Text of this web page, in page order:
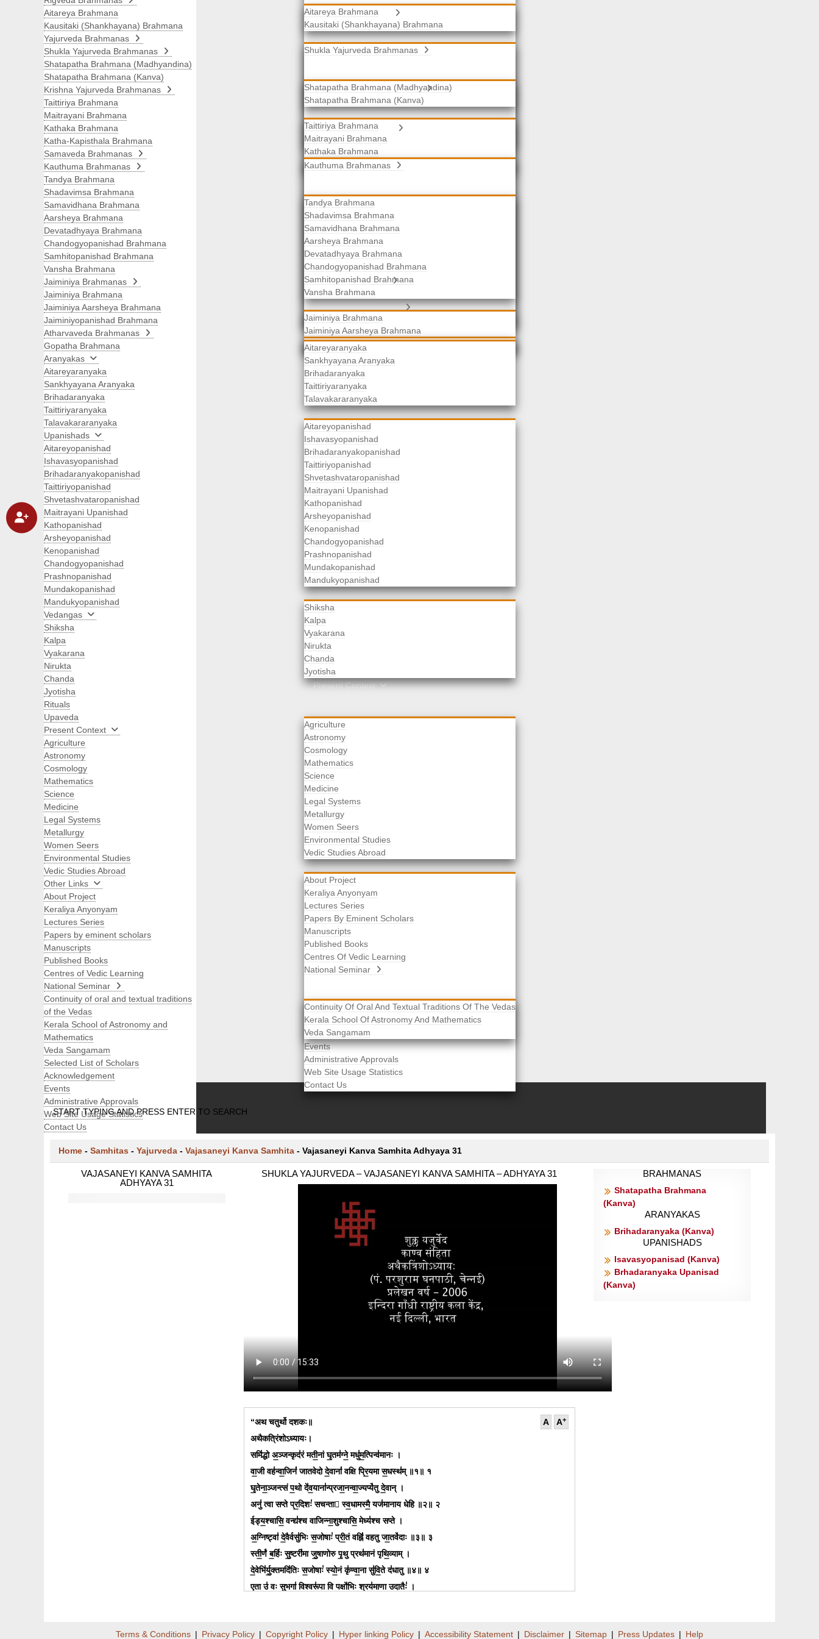
Aitareya Brahmana
Kausitaki (Shankhayana) Brahmana
Yajurveda Brahmanas
Shukla Yajurveda Brahmanas
Shatapatha Brahmana (Madhyandina)
Shatapatha Brahmana (Kanva)
Krishna Yajurveda Brahmanas
Taittiriya Brahmana
Maitrayani Brahmana
Kathaka Brahmana
Katha-Kapisthala Brahmana
Samaveda Brahmanas
Kauthuma Brahmanas
Tandya Brahmana
Shadavimsa Brahmana
Samavidhana Brahmana
Aarsheya Brahmana
Devatadhyaya Brahmana
Chandogyopanishad Brahmana
Samhitopanishad Brahmana
Vansha Brahmana
Jaiminiya Brahmanas
Jaiminiya Brahmana
Jaiminiya Aarsheya Brahmana
Jaiminiyopanishad Brahmana
Atharvaveda Brahmanas
Gopatha Brahmana
Aranyakas
Aitareyaranyaka
Sankhyayana Aranyaka
Brihadaranyaka
Taittiriyaranyaka
Talavakararanyaka
Upanishads
Aitareyopanishad
Ishavasyopanishad
Brihadaranyakopanishad
Taittiriyopanishad
Shvetashvataropanishad
Maitrayani Upanishad
Kathopanishad
Arsheyopanishad
Kenopanishad
Chandogyopanishad
Prashnopanishad
Mundakopanishad
Mandukyopanishad
Vedangas
Shiksha
Kalpa
Vyakarana
Nirukta
Chanda
Jyotisha
Rituals
Upaveda
Present Context
Agriculture
Astronomy
Cosmology
Mathematics
Science
Medicine
Legal Systems
Metallurgy
Women Seers
Environmental Studies
Vedic Studies Abroad
Other Links
About Project
Keraliya Anyonyam
Lectures Series
Papers By Eminent Scholars
Manuscripts
Published Books
Centres Of Vedic Learning
National Seminar
Continuity Of Oral And Textual Traditions Of The Vedas
Kerala School Of Astronomy And Mathematics
Veda Sangamam
Selected List Of Scholars
Acknowledgement
Events
Administrative Approvals
Web Site Usage Statistics
Contact Us
Search
START TYPING AND PRESS ENTER TO SEARCH
Aitareya Brahmana
Kausitaki (Shankhayana) Brahmana
Yajurveda Brahmanas
Shukla Yajurveda Brahmanas
Shatapatha Brahmana (Madhyandina)
Shatapatha Brahmana (Kanva)
Krishna Yajurveda Brahmanas
Taittiriya Brahmana
Maitrayani Brahmana
Kathaka Brahmana
Katha-Kapisthala Brahmana
Samaveda Brahmanas
Kauthuma Brahmanas
Tandya Brahmana
Shadavimsa Brahmana
Samavidhana Brahmana
Aarsheya Brahmana
Devatadhyaya Brahmana
Chandogyopanishad Brahmana
Samhitopanishad Brahmana
Vansha Brahmana
Jaiminiya Brahmanas
Jaiminiya Brahmana
Jaiminiya Aarsheya Brahmana
Jaiminiyopanishad Brahmana
Atharvaveda Brahmanas
Gopatha Brahmana
Aranyakas
Aitareyaranyaka
Sankhyayana Aranyaka
Brihadaranyaka
Taittiriyaranyaka
Talavakararanyaka
Upanishads
Aitareyopanishad
Ishavasyopanishad
Brihadaranyakopanishad
Taittiriyopanishad
Shvetashvataropanishad
Maitrayani Upanishad
Kathopanishad
Arsheyopanishad
Kenopanishad
Chandogyopanishad
Prashnopanishad
Mundakopanishad
Mandukyopanishad
Vedangas
Shiksha
Kalpa
Vyakarana
Nirukta
Chanda
Jyotisha
Rituals
Upaveda
Present Context
Agriculture
Astronomy
Cosmology
Mathematics
Science
Medicine
Legal Systems
Metallurgy
Women Seers
Environmental Studies
Vedic Studies Abroad
Other Links
About Project
Keraliya Anyonyam
Lectures Series
Papers by eminent scholars
Manuscripts
Published Books
Centres of Vedic Learning
National Seminar
Continuity of oral and textual traditions
of the Vedas
Kerala School of Astronomy and
Mathematics
Veda Sangamam
Selected List of Scholars
Acknowledgement
Events
Administrative Approvals
Web Site Usage Statistics
Contact Us
Home - Samhitas - Yajurveda - Vajasaneyi Kanva Samhita - Vajasaneyi Kanva Samhita Adhyaya 31
VAJASANEYI KANVA SAMHITA
ADHYAYA 31
SHUKLA YAJURVEDA – VAJASANEYI KANVA SAMHITA – ADHYAYA 31
A A+
“अथ चतुर्थो दशकः॥
अथैकत्रिंशोऽध्यायः।
समि॑द्धो अ॒ञ्जन्कृद॑रं मती॒नां घृ॒तम॑ग्ने॒ मधु॑म॒त्पिन्व॑मानः ।
वा॒जी वह॑न्वा॒जिनं॑ जातवेदो दे॒वानां॑ वक्षि प्रि॒यमा स॒धस्थ॑म् ॥१॥ १
घृ॒तेना॒ञ्जन्त्सं प॒थो दे॑व॒याना॑न्प्रजा॒नन्वा॒ज्यप्ये॑तु दे॒वान् ।
अनु॑ त्वा सप्ते प्र॒दिशः॑ सचन्ता स्व॒धामस्मै॒ यज॑मानाय धेहि ॥२॥ २
ईड्य॒श्चासि॒ वन्द्य॑श्च वाजिन्ना॒शुश्चासि॒ मेध्य॑श्च सप्ते ।
अ॒ग्निष्ट्वा॑ दे॒वैर्वसु॑भिः स॒जोषाः॑ प्री॒तं वह्निं॑ वहतु जा॒तवे॑दाः ॥३॥ ३
स्ती॒र्णं ब॒र्हिः सु॒ष्टरी॑मा जु॒षाणोरु पृ॒थु प्रथ॑मानं पृथि॒व्याम् ।
दे॒वेभि॑र्यु॒क्तमदि॑तिः स॒जोषाः॑ स्यो॒नं कृ॑ण्वा॒ना सु॑वि॒ते द॑धातु ॥४॥ ४
ए॒ता उ॑ वः सु॒भगा॑ वि॒श्वरू॑पा॒ वि पक्षो॑भिः॒ श्रय॑माणा॒ उदातैः॑ ।
उ॒षासा॑ वा सुहिर॒ण्ये सु॑शि॒ल्पे ऋ॒तस्य॒ योना॑ इ॒ह सा॑दयामि ॥६॥ ६
BRAHMANAS
Shatapatha Brahmana
(Kanva)
ARANYAKAS
Brihadaranyaka (Kanva)
UPANISHADS
Isavasyopanisad (Kanva)
Brhadaranyaka Upanisad
(Kanva)
Terms & Conditions | Privacy Policy | Copyright Policy | Hyper linking Policy | Accessibility Statement | Disclaimer | Sitemap | Press Updates | Help